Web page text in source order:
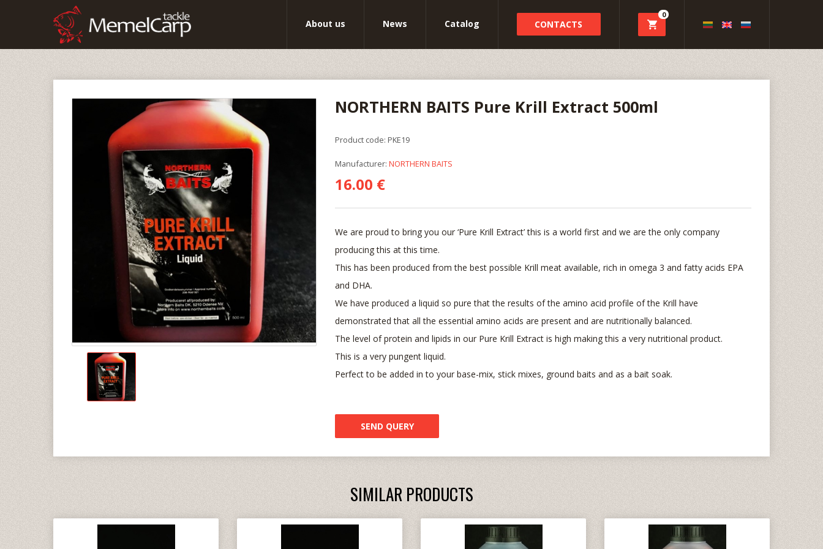
About us News Catalog CONTACTS
0
NORTHERN BAITS Pure Krill Extract 500ml
Product code: PKE19
Manufacturer: NORTHERN BAITS
16.00 €
We are proud to bring you our ‘Pure Krill Extract’ this is a world first and we are the only company
producing this at this time.
This has been produced from the best possible Krill meat available, rich in omega 3 and fatty acids EPA
and DHA.
We have produced a liquid so pure that the results of the amino acid profile of the Krill have
demonstrated that all the essential amino acids are present and are nutritionally balanced.
The level of protein and lipids in our Pure Krill Extract is high making this a very nutritional product.
This is a very pungent liquid.
Perfect to be added in to your base-mix, stick mixes, ground baits and as a bait soak.
SEND QUERY
SIMILAR PRODUCTS